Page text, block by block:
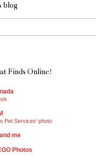
blog
Finds Online!
Pet Services' photo
me
Photos